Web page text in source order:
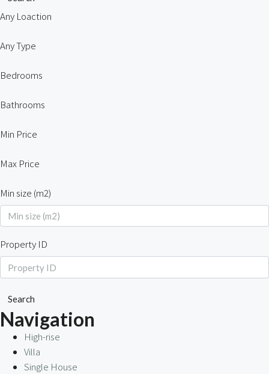
Any Loaction
Any Type
Bedrooms
Bathrooms
Min Price
Max Price
Min size (m2)
Property ID
Search
Navigation
High-rise
Villa
Single House